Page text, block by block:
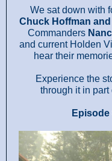
We sat down with
Chuck Hoffman
Commanders
and current Holden
hear their
Experience the
through it in part
Episode